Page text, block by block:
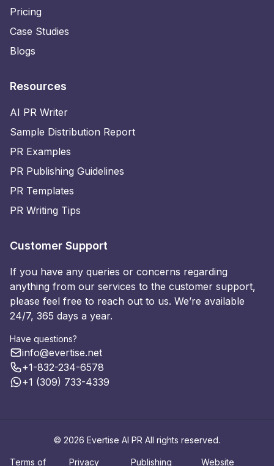
Pricing
Case Studies
Blogs
Resources
AI PR Writer
Sample Distribution Report
PR Examples
PR Publishing Guidelines
PR Templates
PR Writing Tips
Customer Support
If you have any queries or concerns regarding
anything from our services to the customer support,
please feel free to reach out to us. We’re available
24/7, 365 days a year.
Have questions?
info@evertise.net
+1-832-234-6578
+1 (309) 733-4339
© 2026 Evertise AI PR All rights reserved.
Terms of Privacy Publishing Website